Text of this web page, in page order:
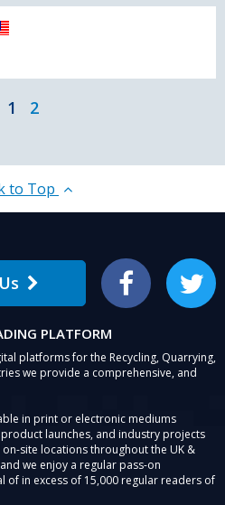
1 2
to Top
Facebook Twitter
PLATFORM
platforms for the Recycling, Quarrying,
we provide a comprehensive, and
in print or electronic mediums
launches, and industry projects
site locations throughout the UK &
we enjoy a regular pass-on
in excess of 15,000 regular readers of